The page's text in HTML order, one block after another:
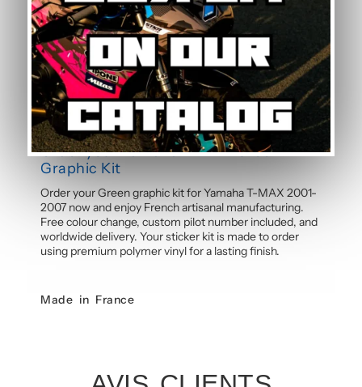
Can the pilot number be customised?
Yes, the pilot number is free and customisable with
each graphic kit. Simply specify your number in the
order notes at checkout. Our team will integrate your
personalised number into the design before
manufacture for a cohesive, professional result.
Order your Yamaha T-MAX Green
Graphic Kit
Order your Green graphic kit for Yamaha T-MAX 2001-
2007 now and enjoy French artisanal manufacturing.
Free colour change, custom pilot number included, and
worldwide delivery. Your sticker kit is made to order
using premium polymer vinyl for a lasting finish.
Made in France